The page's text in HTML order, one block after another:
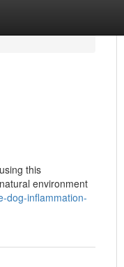
this
environment
dog-inflammation-